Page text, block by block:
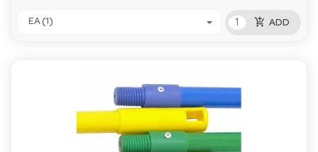
EA (1) add_shopping_cart ADD